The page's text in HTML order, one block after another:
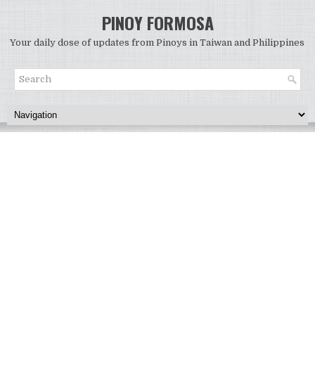
PINOY FORMOSA
Your daily dose of updates from Pinoys in Taiwan and Philippines